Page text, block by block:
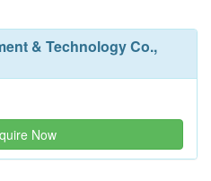
& Technology Co.,
Now